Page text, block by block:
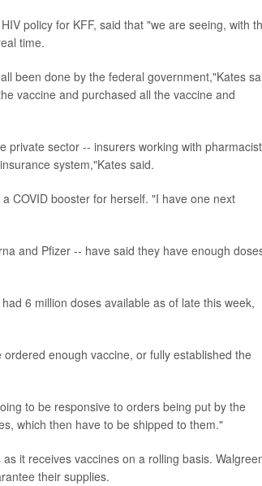
policy for KFF, said that "we are seeing, with
time.
been done by the federal government,"Kates
vaccine and purchased all the vaccine and
private sector -- insurers working with
system,"Kates said.
COVID booster for herself. "I have one next
and Pfizer -- have said they have enough
6 million doses available as of late this week,
enough vaccine, or fully established the
to be responsive to orders being put by the
which then have to be shipped to them."
it receives vaccines on a rolling basis.
their supplies.